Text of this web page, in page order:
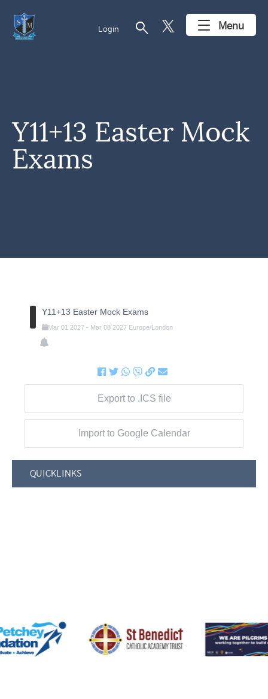
Login search Menu
Y11+13 Easter Mock
Exams
Y11+13 Easter Mock Exams
Mar 01 2027- Mar 08 2027 Europe/London
Export to .ICS file
Import to Google Calendar
QUICKLINKS